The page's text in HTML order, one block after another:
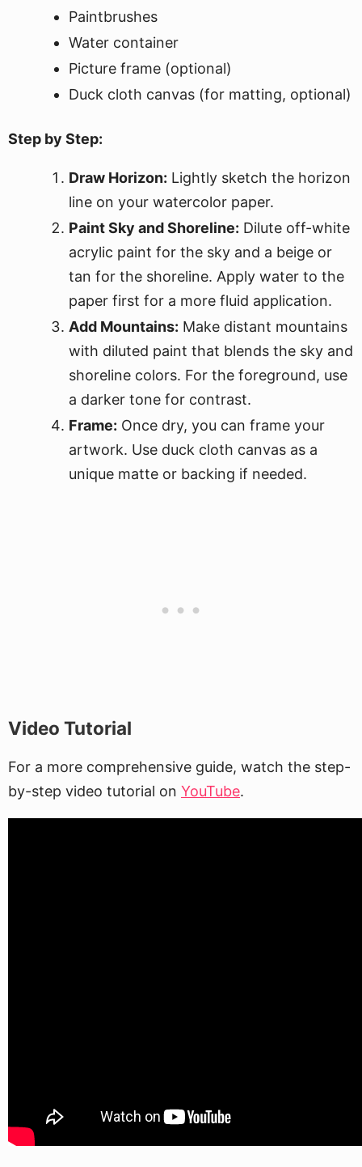
Paintbrushes
Water container
Picture frame (optional)
Duck cloth canvas (for matting, optional)
Step by Step:
Draw Horizon: Lightly sketch the horizon
line on your watercolor paper.
Paint Sky and Shoreline: Dilute off-white
acrylic paint for the sky and a beige or
tan for the shoreline. Apply water to the
paper first for a more fluid application.
Add Mountains: Make distant mountains
with diluted paint that blends the sky and
shoreline colors. For the foreground, use
a darker tone for contrast.
Frame: Once dry, you can frame your
artwork. Use duck cloth canvas as a
unique matte or backing if needed.
Video Tutorial
For a more comprehensive guide, watch the step-
by-step video tutorial on YouTube.